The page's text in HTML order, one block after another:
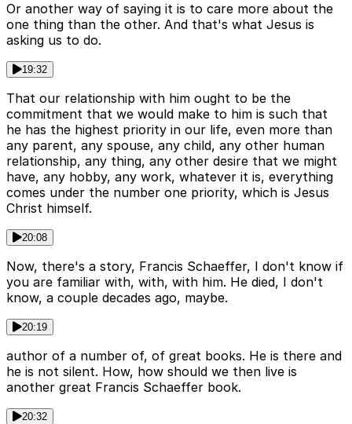
Or another way of saying it is to care more about the
one thing than the other. And that's what Jesus is
asking us to do.
19:32
That our relationship with him ought to be the
commitment that we would make to him is such that
he has the highest priority in our life, even more than
any parent, any spouse, any child, any other human
relationship, any thing, any other desire that we might
have, any hobby, any work, whatever it is, everything
comes under the number one priority, which is Jesus
Christ himself.
20:08
Now, there's a story, Francis Schaeffer, I don't know if
you are familiar with, with, with him. He died, I don't
know, a couple decades ago, maybe.
20:19
author of a number of, of great books. He is there and
he is not silent. How, how should we then live is
another great Francis Schaeffer book.
20:32